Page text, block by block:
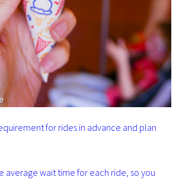
for rides in advance and plan
average wait time for each ride, so you